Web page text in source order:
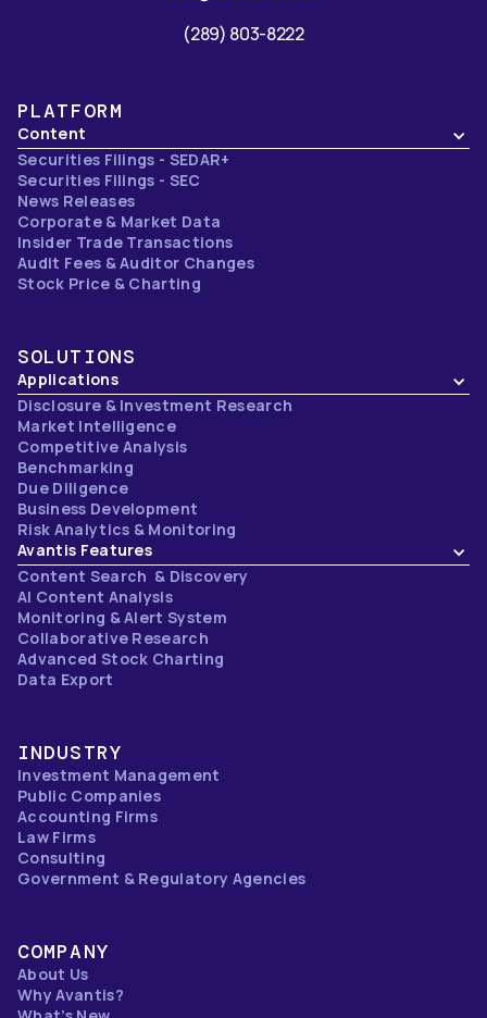
(289) 803-8222
PLATFORM
Content
Securities Filings - SEDAR+
Securities Filings - SEC
News Releases
Corporate & Market Data
Insider Trade Transactions
Audit Fees & Auditor Changes
Stock Price & Charting
SOLUTIONS
Applications
Disclosure & Investment Research
Market Intelligence
Competitive Analysis
Benchmarking
Due Diligence
Business Development
Risk Analytics & Monitoring
Avantis Features
Content Search & Discovery
AI Content Analysis
Monitoring & Alert System
Collaborative Research
Advanced Stock Charting
Data Export
INDUSTRY
Investment Management
Public Companies
Accounting Firms
Law Firms
Consulting
Government & Regulatory Agencies
COMPANY
About Us
Why Avantis?